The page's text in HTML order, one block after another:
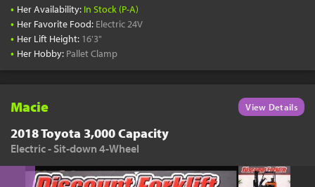
• Her Availability: In Stock (P-A)
• Her Favorite Food: Electric 24V
• Her Lift Height: 16'3"
• Her Hobby: Pallet Clamp
Macie View Details
2018 Toyota 3,000 Capacity
Electric - Sit-down 4-Wheel